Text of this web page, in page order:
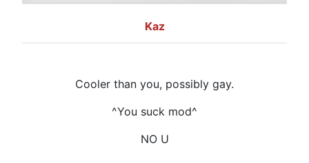
Kaz
Cooler than you, possibly gay.
^You suck mod^
NO U